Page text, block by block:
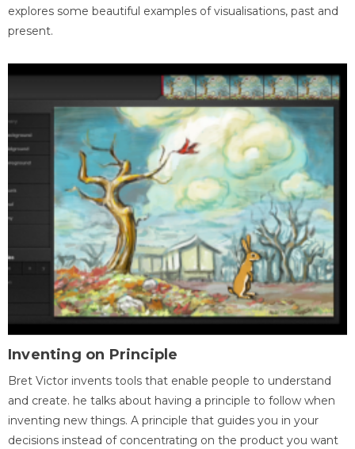
explores some beautiful examples of visualisations, past and
present.
Inventing on Principle
Bret Victor invents tools that enable people to understand
and create. he talks about having a principle to follow when
inventing new things. A principle that guides you in your
decisions instead of concentrating on the product you want